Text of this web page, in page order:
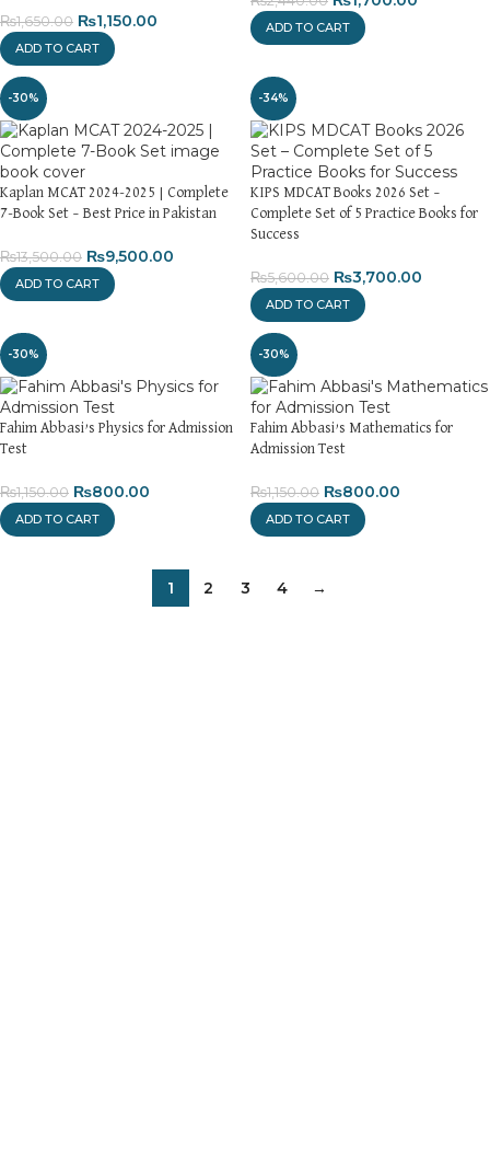
₨1,650.00 ₨1,150.00
ADD TO CART
ADD TO CART
-30%
Kaplan MCAT 2024-2025 | Complete
7-Book Set – Best Price in Pakistan
₨13,500.00 ₨9,500.00
ADD TO CART
-34%
KIPS MDCAT Books 2026 Set –
Complete Set of 5 Practice Books for
Success
₨5,600.00 ₨3,700.00
ADD TO CART
-30%
Fahim Abbasi’s Physics for Admission
Test
₨1,150.00 ₨800.00
ADD TO CART
-30%
Fahim Abbasi’s Mathematics for
Admission Test
₨1,150.00 ₨800.00
ADD TO CART
1 2 3 4 →